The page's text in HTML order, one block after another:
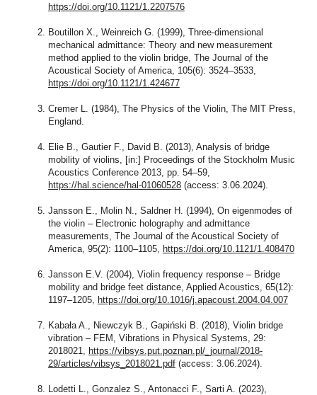
https://doi.org/10.1121/1.2207576
Boutillon X., Weinreich G. (1999), Three-dimensional
mechanical admittance: Theory and new measurement
method applied to the violin bridge, The Journal of the
Acoustical Society of America, 105(6): 3524–3533,
https://doi.org/10.1121/1.424677
Cremer L. (1984), The Physics of the Violin, The MIT Press,
England.
Elie B., Gautier F., David B. (2013), Analysis of bridge
mobility of violins, [in:] Proceedings of the Stockholm Music
Acoustics Conference 2013, pp. 54–59,
https://hal.science/hal-01060528(access: 3.06.2024).
Jansson E., Molin N., Saldner H. (1994), On eigenmodes of
the violin – Electronic holography and admittance
measurements, The Journal of the Acoustical Society of
America, 95(2): 1100–1105,
https://doi.org/10.1121/1.408470
Jansson E.V. (2004), Violin frequency response – Bridge
mobility and bridge feet distance, Applied Acoustics, 65(12):
1197–1205,
https://doi.org/10.1016/j.apacoust.2004.04.007
Kabała A., Niewczyk B., Gapiński B. (2018), Violin bridge
vibration – FEM, Vibrations in Physical Systems, 29:
2018021,
https://vibsys.put.poznan.pl/_journal/2018-
29/articles/vibsys_2018021.pdf(access: 3.06.2024).
Lodetti L., Gonzalez S., Antonacci F., Sarti A. (2023),